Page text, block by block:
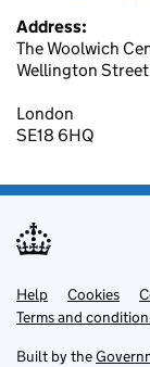
Address:
The Woolwich
Wellington Street
London
SE18 6HQ
Support
Help Cookies
Terms and
Built by the